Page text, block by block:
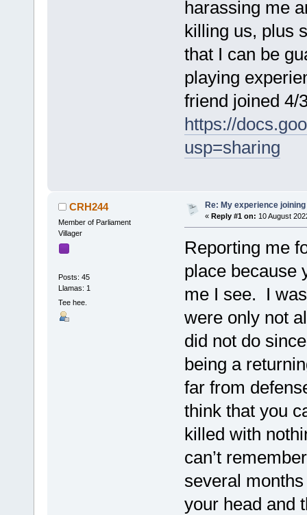
harassing me
killing us, plus
that I can be
playing
friend joined 4/
https://
usp=sharing
CRH244
Member of Parliament
Villager
Posts: 45
Llamas: 1
Tee hee.
Re: My experience
« Reply #1 on: 10 August
Reporting me
place because
me I see. I
were only not
did not do
being a
far from
think that you
killed with
can’t
several
your head and